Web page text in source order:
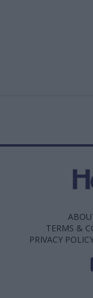
TERMS &
PRIVACY